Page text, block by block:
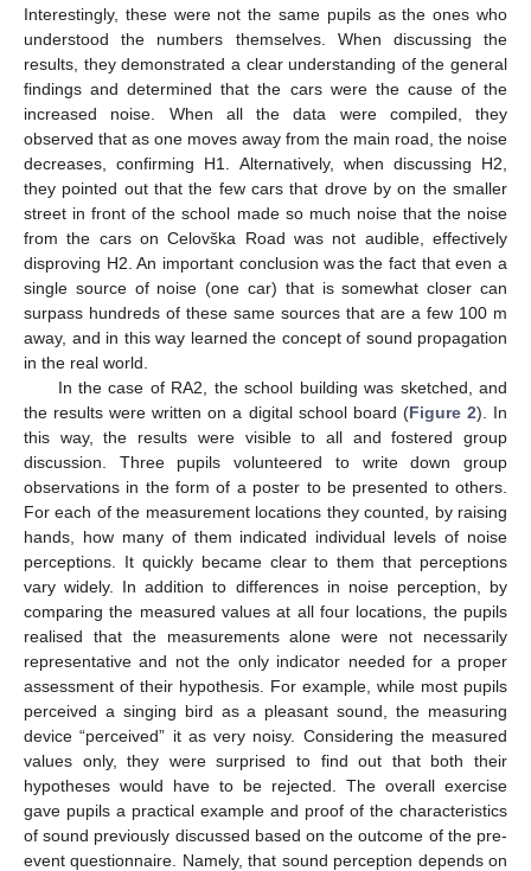
Interestingly, these were not the same pupils as the ones who
understood the numbers themselves. When discussing the
results, they demonstrated a clear understanding of the general
findings and determined that the cars were the cause of the
increased noise. When all the data were compiled, they
observed that as one moves away from the main road, the noise
decreases, confirming H1. Alternatively, when discussing H2,
they pointed out that the few cars that drove by on the smaller
street in front of the school made so much noise that the noise
from the cars on Celovška Road was not audible, effectively
disproving H2. An important conclusion was the fact that even a
single source of noise (one car) that is somewhat closer can
surpass hundreds of these same sources that are a few 100 m
away, and in this way learned the concept of sound propagation
in the real world.
In the case of RA2, the school building was sketched, and
the results were written on a digital school board (Figure 2). In
this way, the results were visible to all and fostered group
discussion. Three pupils volunteered to write down group
observations in the form of a poster to be presented to others.
For each of the measurement locations they counted, by raising
hands, how many of them indicated individual levels of noise
perceptions. It quickly became clear to them that perceptions
vary widely. In addition to differences in noise perception, by
comparing the measured values at all four locations, the pupils
realised that the measurements alone were not necessarily
representative and not the only indicator needed for a proper
assessment of their hypothesis. For example, while most pupils
perceived a singing bird as a pleasant sound, the measuring
device “perceived” it as very noisy. Considering the measured
values only, they were surprised to find out that both their
hypotheses would have to be rejected. The overall exercise
gave pupils a practical example and proof of the characteristics
of sound previously discussed based on the outcome of the pre-
event questionnaire. Namely, that sound perception depends on